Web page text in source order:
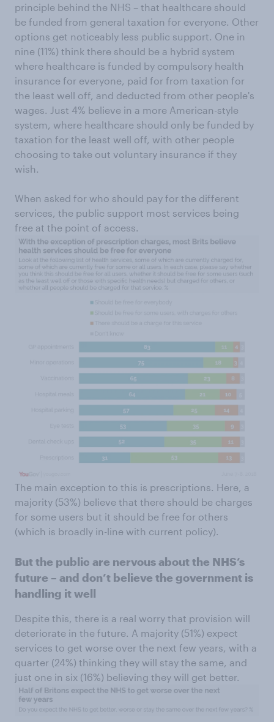
principle behind the NHS – that healthcare should
be funded from general taxation for everyone. Other
options get noticeably less public support. One in
nine (11%) think there should be a hybrid system
where healthcare is funded by compulsory health
insurance for everyone, paid for from taxation for
the least well off, and deducted from other people's
wages. Just 4% believe in a more American-style
system, where healthcare should only be funded by
taxation for the least well off, with other people
choosing to take out voluntary insurance if they
wish.
When asked for who should pay for the different
services, the public support most services being
free at the point of access.
The main exception to this is prescriptions. Here, a
majority (53%) believe that there should be charges
for some users but it should be free for others
(which is broadly in-line with current policy).
But the public are nervous about the NHS’s
future – and don’t believe the government is
handling it well
Despite this, there is a real worry that provision will
deteriorate in the future. A majority (51%) expect
services to get worse over the next few years, with a
quarter (24%) thinking they will stay the same, and
just one in six (16%) believing they will get better.